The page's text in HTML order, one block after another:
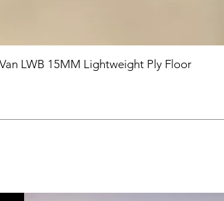
LWB 15MM Lightweight Ply Floor